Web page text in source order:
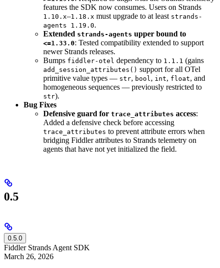
features the SDK now consumes. Users on Strands
1.10.x–1.18.x must upgrade to at least strands-
agents 1.19.0.
Extended strands-agents upper bound to
<=1.33.0: Tested compatibility extended to support
newer Strands releases.
Bumps fiddler-otel dependency to 1.1.1 (gains
add_session_attributes() support for all OTel
primitive value types — str, bool, int, float, and
homogeneous sequences — previously restricted to
str).
Bug Fixes
Defensive guard for trace_attributes access:
Added a defensive check before accessing
trace_attributes to prevent attribute errors when
bridging Fiddler attributes to Strands telemetry on
agents that have not yet initialized the field.
0.5
0.5.0
Fiddler Strands Agent SDK
March 26, 2026